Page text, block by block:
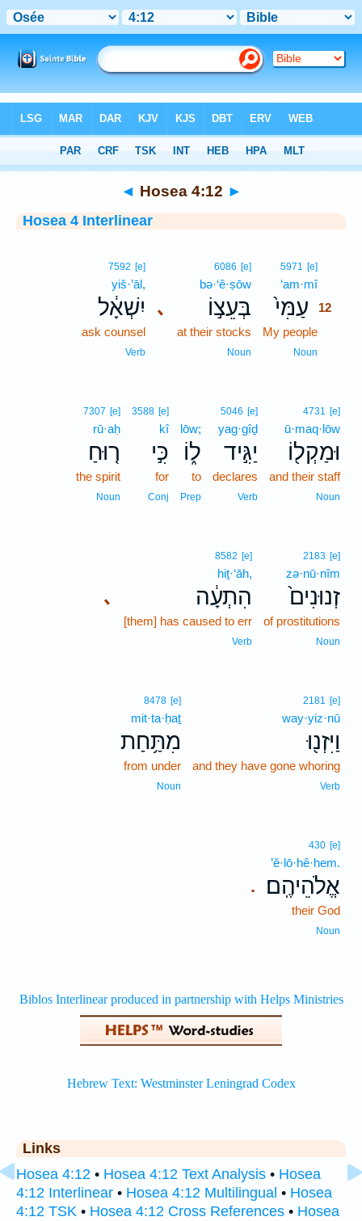
> Hosea 4:12
◄ Hosea 4:12 ►
Hosea 4 Interlinear
5971 [e]
‘am·mî12
עַמִּי֙ 12
My people
Noun
､
6086 [e]
bə·‘ê·ṣōw
בְּעֵצ֣וֹ
at their stocks
Noun
7592 [e]
yiš·’āl,
יִשְׁאָ֔ל
ask counsel
Verb
4731 [e]
ū·maq·lōw
וּמַקְל֖וֹ
and their staff
Noun
5046 [e]
yag·gîḏ
יַגִּ֣יד
declares
Verb
lōw;
ל֑וֹ
to
Prep
3588 [e]
kî
כִּ֣י
for
Conj
7307 [e]
rū·aḥ
ר֤וּחַ
the spirit
Noun
2183 [e]
zə·nū·nîm
זְנוּנִים֙
of prostitutions
Noun
､
8582 [e]
hiṯ·‘āh,
הִתְעָ֔ה
[them] has caused to err
Verb
2181 [e]
way·yiz·nū
וַיִּזְנ֖וּ
and they have gone whoring
Verb
8478 [e]
mit·ta·ḥaṯ
מִתַּ֥חַת
from under
Noun
.
430 [e]
’ĕ·lō·hê·hem.
אֱלֹהֵיהֶֽם׃
their God
Noun
Links
Hosea 4:12 • Hosea 4:12 Text Analysis • Hosea
4:12 Interlinear • Hosea 4:12 Multilingual • Hosea
4:12 TSK • Hosea 4:12 Cross References • Hosea